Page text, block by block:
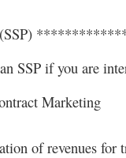
(SSP)
SSP if you are
Marketing
of revenues for